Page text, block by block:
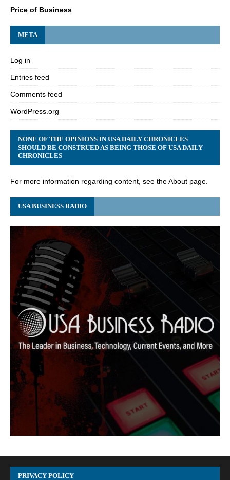
Price of Business
META
Log in
Entries feed
Comments feed
WordPress.org
NONE OF THE OPINIONS IN USA DAILY CHRONICLES
SHOULD BE CONSTRUED AS BEING THOSE OF USA DAILY
CHRONICLES
For more information regarding content, see the About page.
USA BUSINESS RADIO
PRIVACY POLICY